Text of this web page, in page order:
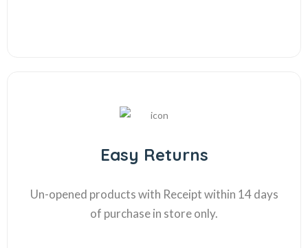
Easy Returns
Un-opened products with Receipt within 14 days
of purchase in store only.